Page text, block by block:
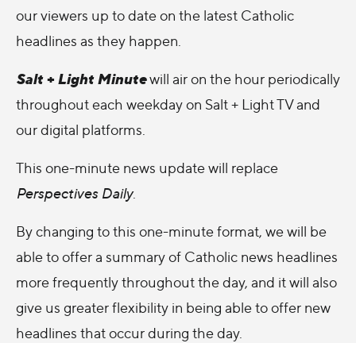
our viewers up to date on the latest Catholic
headlines as they happen.
Salt + Light Minutewill air on the hour periodically
throughout each weekday on Salt + Light TV and
our digital platforms.
This one-minute news update will replace
Perspectives Daily.
By changing to this one-minute format, we will be
able to offer a summary of Catholic news headlines
more frequently throughout the day, and it will also
give us greater flexibility in being able to offer new
headlines that occur during the day.